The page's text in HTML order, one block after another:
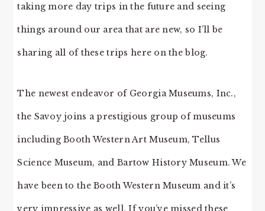
taking more day trips in the future and seeing
things around our area that are new, so I’ll be
sharing all of these trips here on the blog.
The newest endeavor of Georgia Museums, Inc.,
the Savoy joins a prestigious group of museums
including Booth Western Art Museum, Tellus
Science Museum, and Bartow History Museum. We
have been to the Booth Western Museum and it’s
very impressive as well. If you’ve missed these